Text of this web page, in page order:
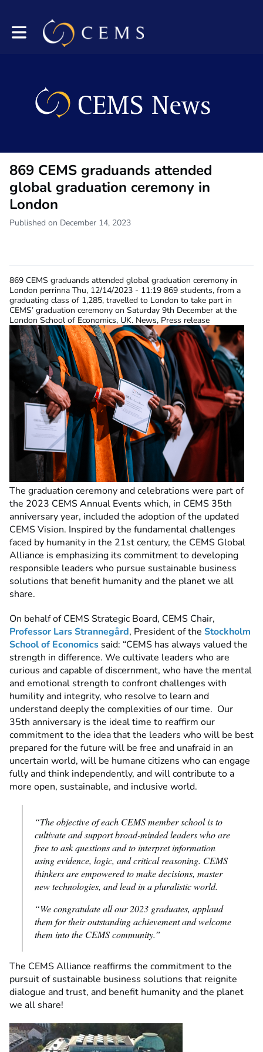
Toggle main navigation
869 CEMS graduands attended
global graduation ceremony in
London
Published on December 14, 2023
869 CEMS graduands attended global graduation ceremony in
London perrinna Thu, 12/14/2023 - 11:19 869 students, from a
graduating class of 1,285, travelled to London to take part in
CEMS’ graduation ceremony on Saturday 9th December at the
London School of Economics, UK. News, Press release
The graduation ceremony and celebrations were part of
the 2023 CEMS Annual Events which, in CEMS 35th
anniversary year, included the adoption of the updated
CEMS Vision. Inspired by the fundamental challenges
faced by humanity in the 21st century, the CEMS Global
Alliance is emphasizing its commitment to developing
responsible leaders who pursue sustainable business
solutions that benefit humanity and the planet we all
share.
On behalf of CEMS Strategic Board, CEMS Chair,
Professor Lars Strannegård, President of the Stockholm
School of Economics said: “CEMS has always valued the
strength in difference. We cultivate leaders who are
curious and capable of discernment, who have the mental
and emotional strength to confront challenges with
humility and integrity, who resolve to learn and
understand deeply the complexities of our time. Our
35th anniversary is the ideal time to reaffirm our
commitment to the idea that the leaders who will be best
prepared for the future will be free and unafraid in an
uncertain world, will be humane citizens who can engage
fully and think independently, and will contribute to a
more open, sustainable, and inclusive world.
“The objective of each CEMS member school is to
cultivate and support broad-minded leaders who are
free to ask questions and to interpret information
using evidence, logic, and critical reasoning. CEMS
thinkers are empowered to make decisions, master
new technologies, and lead in a pluralistic world.
“We congratulate all our 2023 graduates, applaud
them for their outstanding achievement and welcome
them into the CEMS community.”
The CEMS Alliance reaffirms the commitment to the
pursuit of sustainable business solutions that reignite
dialogue and trust, and benefit humanity and the planet
we all share!